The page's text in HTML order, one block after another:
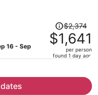
16 - Sep
Price
was
$2,374,
price
$2,374
$1,641
per person
found 1 day ago